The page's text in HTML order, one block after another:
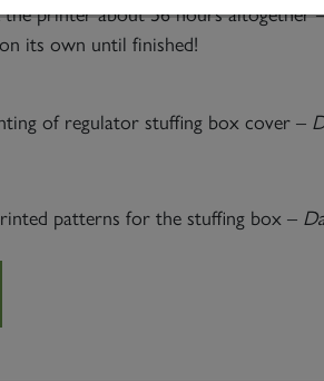
printer about 56 hours
its own until finished!
of regulator stuffing box cover –
patterns for the stuffing box –